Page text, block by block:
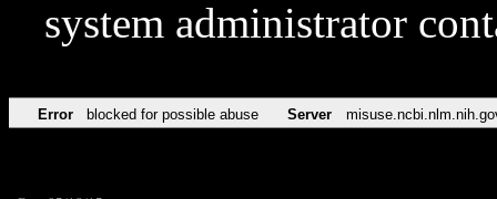
system administrator
Error blocked for possible abuse Server